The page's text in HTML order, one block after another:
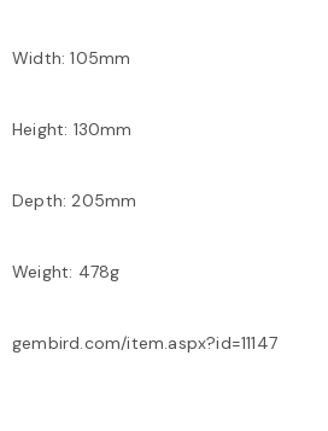
Width: 105mm
Height: 130mm
Depth: 205mm
Weight: 478g
gembird.com/item.aspx?id=11147